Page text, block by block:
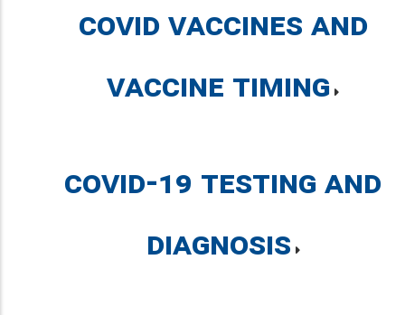
COVID Vaccines and
Vaccine Timing
COVID-19 Testing and
Diagnosis